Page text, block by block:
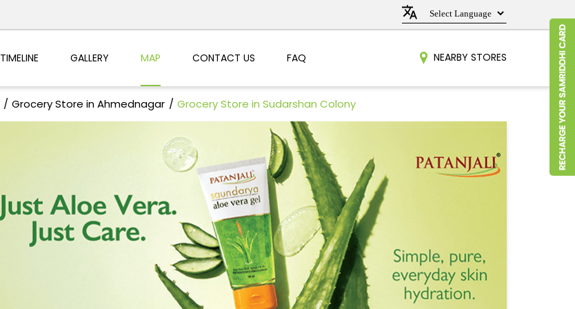
TIMELINE GALLERY MAP CONTACT US FAQ NEARBY STORES
Grocery Store in Ahmednagar Grocery Store in Sudarshan Colony